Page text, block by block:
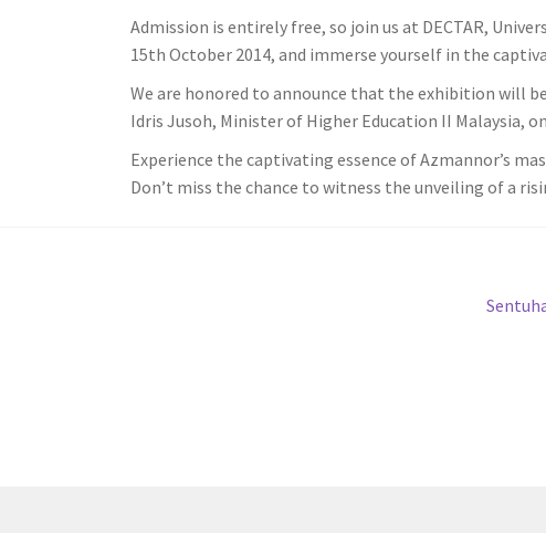
Admission is entirely free, so join us at DECTAR,
15th October 2014, and immerse yourself in the
We are honored to announce that the exhibition will
Idris Jusoh, Minister of Higher Education II Malaysia,
Experience the captivating essence of Azmannor’s
Don’t miss the chance to witness the unveiling of a
Next